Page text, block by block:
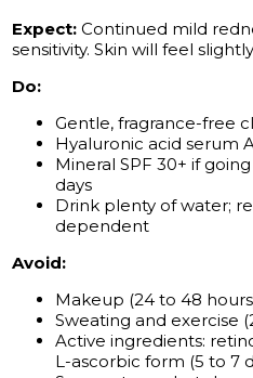
Expect: Continued mild
sensitivity. Skin will feel
Do:
Gentle, fragrance-free
Hyaluronic acid serum
Mineral SPF 30+ if
days
Drink plenty of water;
dependent
Avoid:
Makeup (24 to 48
Sweating and exercise
Active ingredients:
L-ascorbic form (5 to 7